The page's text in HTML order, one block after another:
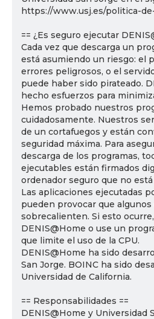
https://www.usj.es/politica-
== ¿Es seguro ejecutar
Cada vez que descarga un
está asumiendo un riesgo: el
errores peligrosos, o el
puede haber sido pirateado.
hecho esfuerzos para
Hemos probado nuestros
cuidadosamente. Nuestros
de un cortafuegos y están
seguridad máxima. Para
descarga de los programas,
ejecutables están firmados
ordenador seguro que no
Las aplicaciones ejecutadas
pueden provocar que
sobrecalienten. Si esto
DENIS@Home o use un
que limite el uso de la CPU.
DENIS@Home ha sido
San Jorge. BOINC ha sido
Universidad de California.
== Responsabilidades ==
DENIS@Home y Universidad